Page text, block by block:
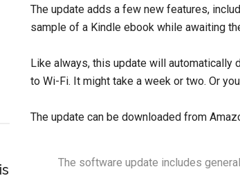
The update adds a few new features,
sample of a Kindle ebook while awaiting
Like always, this update will automatically
to Wi-Fi. It might take a week or two. Or
The update can be downloaded from
The software update includes